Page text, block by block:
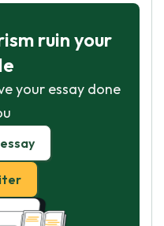
ruin your
your essay done